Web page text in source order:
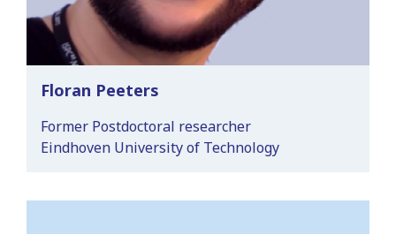
Floran Peeters
Former Postdoctoral researcher
Eindhoven University of Technology